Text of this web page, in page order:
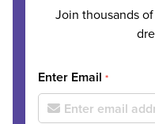
Join thousands
Enter Email *